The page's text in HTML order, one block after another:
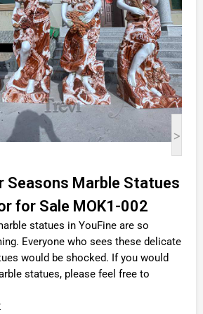
>
Seasons Marble Statues
for Sale MOK1-002
statues in YouFine are so
Everyone who sees these delicate
would be shocked. If you would
statues, please feel free to